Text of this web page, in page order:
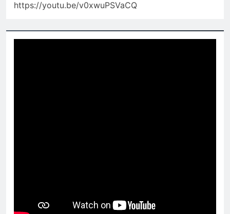
https://youtu.be/v0xwuPSVaCQ